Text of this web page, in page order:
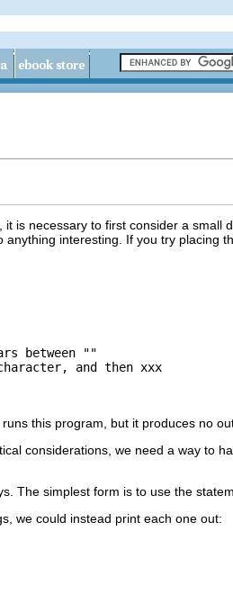
is necessary to first consider a small
interesting. If you try placing
between ""
and then xxx
this program, but it produces no
considerations, we need a way to
The simplest form is to use the
we could instead print each one out: